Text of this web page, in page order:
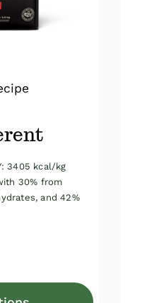
3405 kcal/kg
30% from
and 42%